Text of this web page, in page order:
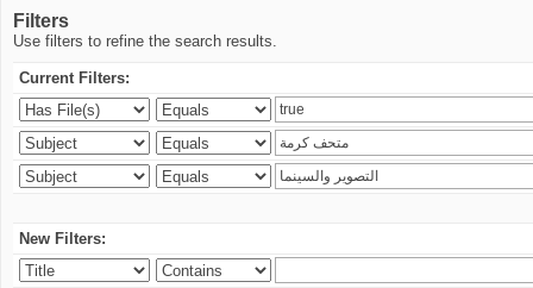
Filters
Use filters to refine the search results.
Current Filters:
New Filters: